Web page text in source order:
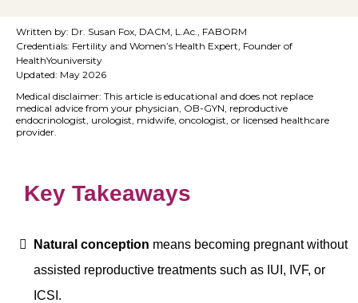
Written by: Dr. Susan Fox, DACM, L.Ac., FABORM
Credentials: Fertility and Women’s Health Expert, Founder of
HealthYouniversity
Updated: May 2026
Medical disclaimer: This article is educational and does not replace
medical advice from your physician, OB-GYN, reproductive
endocrinologist, urologist, midwife, oncologist, or licensed healthcare
provider.
Key Takeaways
Natural conception means becoming pregnant without
assisted reproductive treatments such as IUI, IVF, or
ICSI.